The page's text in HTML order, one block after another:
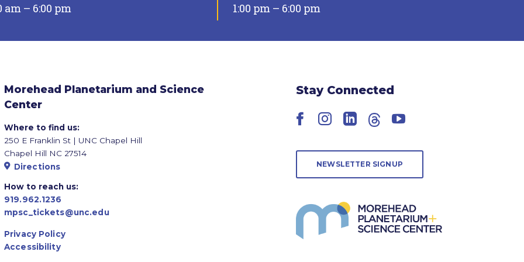
am – 6:00 pm 1:00 pm – 6:00 pm
Morehead Planetarium and Science
Center
Where to find us:
250 E Franklin St | UNC Chapel Hill
Chapel Hill NC 27514
Directions
How to reach us:
919.962.1236
mpsc_tickets@unc.edu
Privacy Policy
Accessibility
Stay Connected
Facebook
Instagram
LinkedIn
ThreadsYouTube
NEWSLETTER SIGNUP